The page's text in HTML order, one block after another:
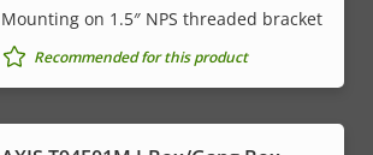
Mounting on 1.5″ NPS threaded bracket
Recommended for this product